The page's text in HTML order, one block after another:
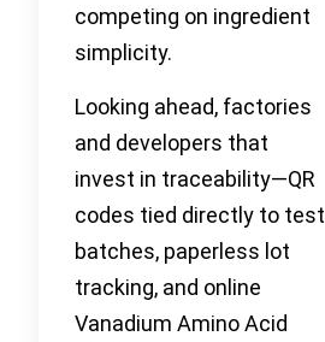
competing on ingredient
simplicity.
Looking ahead, factories
and developers that
invest in traceability—QR
codes tied directly to test
batches, paperless lot
tracking, and online
Vanadium Amino Acid